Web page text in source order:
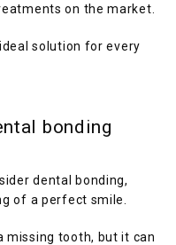
on the market.
solution for every
bonding
dental bonding,
of a perfect smile.
missing tooth, but it can